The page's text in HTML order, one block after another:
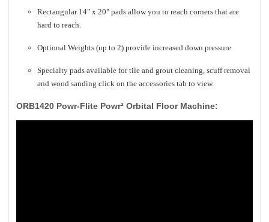
Rectangular 14" x 20" pads allow you to reach corners that are
hard to reach.
Optional Weights (up to 2) provide increased down pressure
Specialty pads available for tile and grout cleaning, scuff removal
and wood sanding click on the accessories tab to view.
ORB1420 Powr-Flite Powr² Orbital Floor Machine: